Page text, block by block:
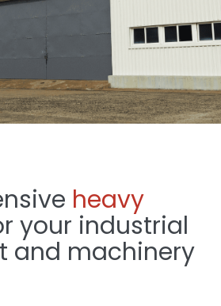
heavy
your industrial
and machinery